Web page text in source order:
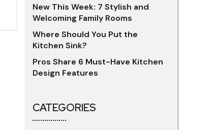
New This Week: 7 Stylish and
Welcoming Family Rooms
Where Should You Put the
Kitchen Sink?
Pros Share 6 Must-Have Kitchen
Design Features
CATEGORIES